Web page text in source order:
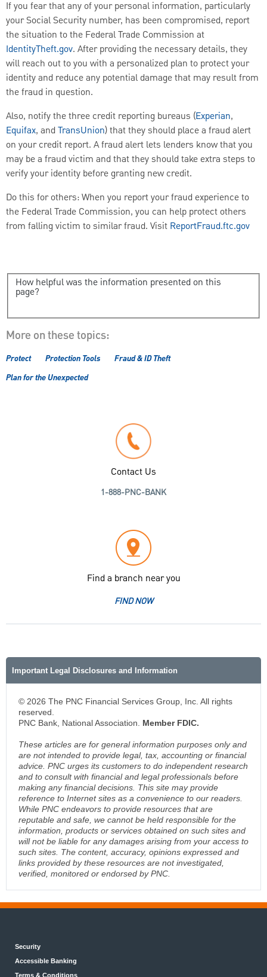
If you fear that any of your personal information, particularly
your Social Security number, has been compromised, report
the situation to the Federal Trade Commission at
IdentityTheft.gov. After providing the necessary details, they
will reach out to you with a personalized plan to protect your
identity and reduce any potential damage that may result from
the fraud in question.
Also, notify the three credit reporting bureaus (Experian,
Equifax, and TransUnion) that they should place a fraud alert
on your credit report. A fraud alert lets lenders know that you
may be a fraud victim and that they should take extra steps to
verify your identity before granting new credit.
Do this for others: When you report your fraud experience to
the Federal Trade Commission, you can help protect others
from falling victim to similar fraud. Visit ReportFraud.ftc.gov
How helpful was the information presented on this
page?
More on these topics:
Protect Protection Tools
Fraud & ID Theft
Plan for the Unexpected
Contact Us
1-888-PNC-BANK
Find a branch near you
FIND NOW
Important Legal Disclosures and Information
© 2026 The PNC Financial Services Group, Inc. All rights
reserved.
PNC Bank, National Association. Member FDIC.
These articles are for general information purposes only and
are not intended to provide legal, tax, accounting or financial
advice. PNC urges its customers to do independent research
and to consult with financial and legal professionals before
making any financial decisions. This site may provide
reference to Internet sites as a convenience to our readers.
While PNC endeavors to provide resources that are
reputable and safe, we cannot be held responsible for the
information, products or services obtained on such sites and
will not be liable for any damages arising from your access to
such sites. The content, accuracy, opinions expressed and
links provided by these resources are not investigated,
verified, monitored or endorsed by PNC.
Security
Accessible Banking
Terms & Conditions